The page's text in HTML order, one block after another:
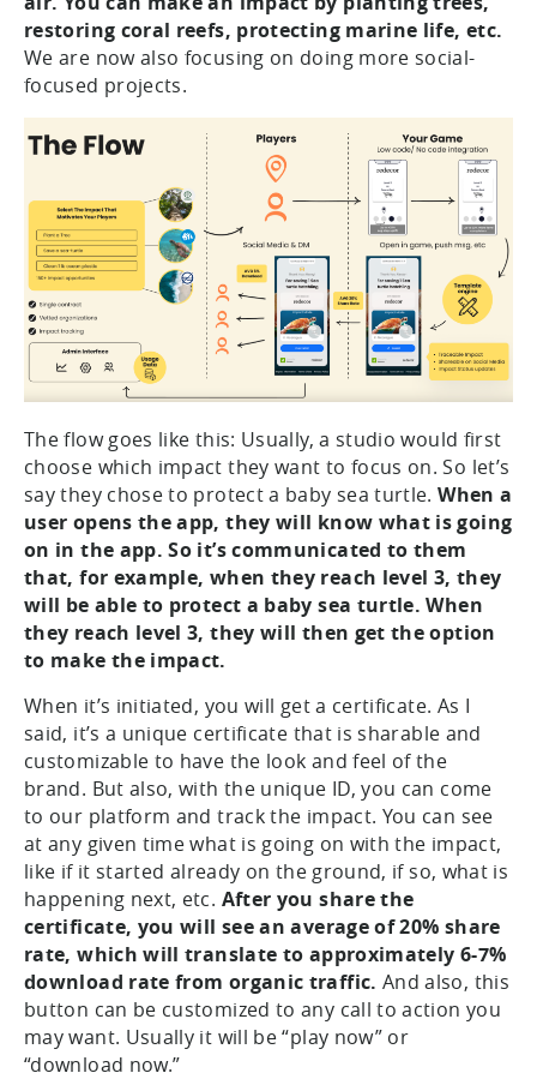
restoring coral reefs, protecting marine life, etc.
We are now also focusing on doing more social-
focused projects.
The flow goes like this: Usually, a studio would first
choose which impact they want to focus on. So let’s
say they chose to protect a baby sea turtle.When a
user opens the app, they will know what is going
on in the app. So it’s communicated to them
that, for example, when they reach level 3, they
will be able to protect a baby sea turtle. When
they reach level 3, they will then get the option
to make the impact.
When it’s initiated, you will get a certificate. As I
said, it’s a unique certificate that is sharable and
customizable to have the look and feel of the
brand. But also, with the unique ID, you can come
to our platform and track the impact. You can see
at any given time what is going on with the impact,
like if it started already on the ground, if so, what is
happening next, etc. After you share the
certificate, you will see an average of 20% share
rate, which will translate to approximately 6-7%
download rate from organic traffic. And also, this
button can be customized to any call to action you
may want. Usually it will be “play now” or
“download now.”